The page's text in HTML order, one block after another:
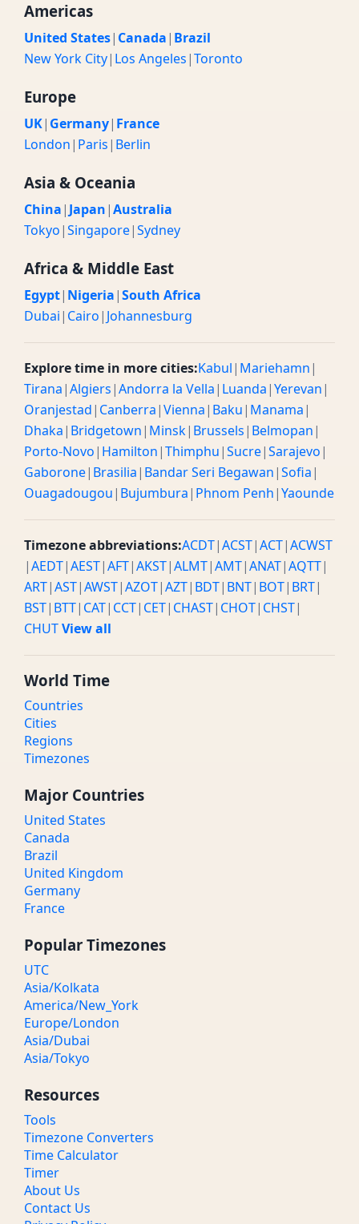
Americas
United States| Canada| Brazil
New York City| Los Angeles|Toronto
Europe
UK| Germany| France
London| Paris| Berlin
Asia & Oceania
China| Japan|Australia
Tokyo|Singapore|Sydney
Africa & Middle East
Egypt| Nigeria|South Africa
Dubai| Cairo| Johannesburg
Explore time in more cities:Kabul| Mariehamn|
Tirana|Algiers|Andorra la Vella| Luanda|Yerevan|
Oranjestad| Canberra|Vienna| Baku| Manama|
Dhaka| Bridgetown| Minsk| Brussels| Belmopan|
Porto-Novo| Hamilton|Thimphu|Sucre|Sarajevo|
Gaborone| Brasilia| Bandar Seri Begawan|Sofia|
Ouagadougou| Bujumbura| Phnom Penh|Yaounde
Timezone abbreviations:ACDT|ACST|ACT|ACWST
|AEDT|AEST|AFT|AKST|ALMT|AMT|ANAT|AQTT|
ART|AST|AWST|AZOT|AZT| BDT| BNT| BOT| BRT|
BST| BTT| CAT| CCT| CET| CHAST| CHOT| CHST|
CHUTView all
World Time
Countries
Cities
Regions
Timezones
Major Countries
United States
Canada
Brazil
United Kingdom
Germany
France
Popular Timezones
UTC
Asia/Kolkata
America/New_York
Europe/London
Asia/Dubai
Asia/Tokyo
Resources
Tools
Timezone Converters
Time Calculator
Timer
About Us
Contact Us